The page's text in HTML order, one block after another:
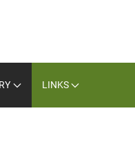
LINKS